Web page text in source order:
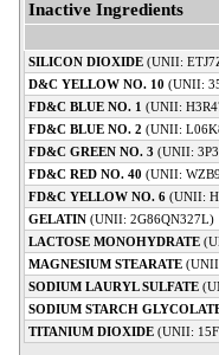
Inactive Ingredients
SILICON DIOXIDE (UNII:
D&C YELLOW NO. 10 (UNII:
FD&C BLUE NO. 1 (UNII:
FD&C BLUE NO. 2 (UNII:
FD&C GREEN NO. 3 (UNII:
FD&C RED NO. 40 (UNII:
FD&C YELLOW NO. 6 (UNII:
GELATIN (UNII: 2G86QN327L)
LACTOSE MONOHYDRATE
MAGNESIUM STEARATE
SODIUM LAURYL SULFATE
SODIUM STARCH
TITANIUM DIOXIDE (UNII: